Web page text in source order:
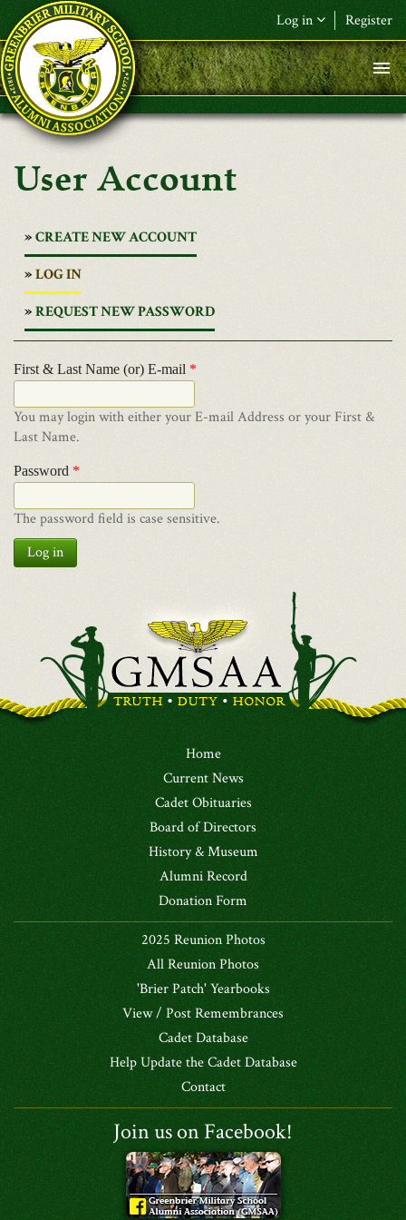
Skip to main content
Log in Register
User Account
CREATE NEW ACCOUNT
LOG IN
REQUEST NEW PASSWORD
First & Last Name (or) E-mail *
You may login with either your E-mail Address or your First &
Last Name.
Password *
The password field is case sensitive.
Log in
Home
Current News
Cadet Obituaries
Board of Directors
History & Museum
Alumni Record
Donation Form
2025 Reunion Photos
All Reunion Photos
'Brier Patch' Yearbooks
View / Post Remembrances
Cadet Database
Help Update the Cadet Database
Contact
Join us on Facebook!